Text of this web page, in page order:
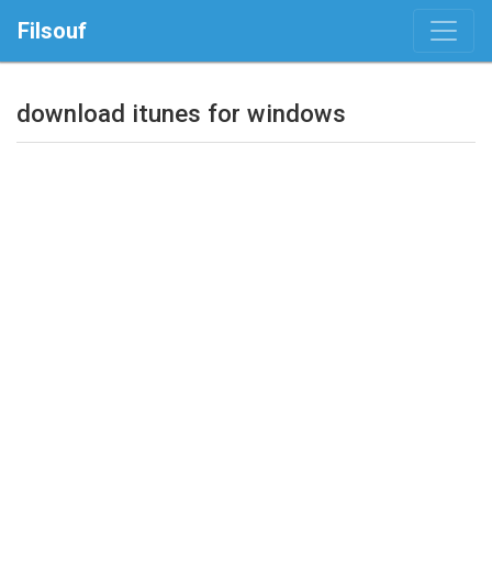
Filsouf
download itunes for windows